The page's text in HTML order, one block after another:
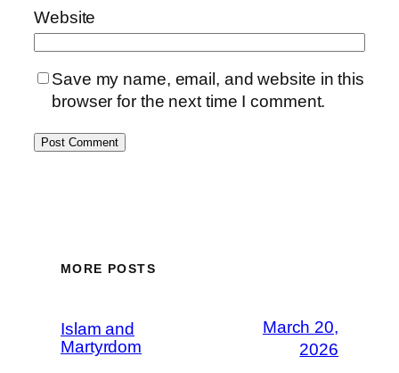
Website
Save my name, email, and website in this
browser for the next time I comment.
MORE POSTS
Islam and
Martyrdom
March 20,
2026